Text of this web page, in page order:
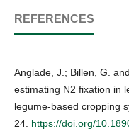
REFERENCES
Anglade, J.; Billen, G.
estimating N2 fixation in
legume-based cropping
24. https://doi.org/